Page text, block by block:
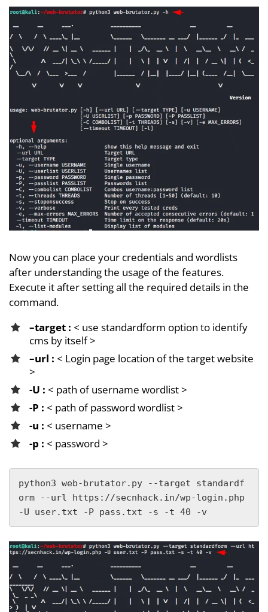
Now you can place your credentials and wordlists
after understanding the usage of the features.
Execute it after setting all the required details in the
command.
–target : < use standardform option to identify
cms by itself >
–url : < Login page location of the target website
>
-U : < path of username wordlist >
-P : < path of password wordlist >
-u : < username >
-p : < password >
python3 web-brutator.py --target standardf
orm --url https://secnhack.in/wp-login.php
-U user.txt -P pass.txt -s -t 40 -v